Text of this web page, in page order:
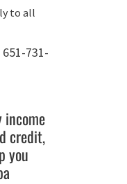
to all
731-
income
credit,
you